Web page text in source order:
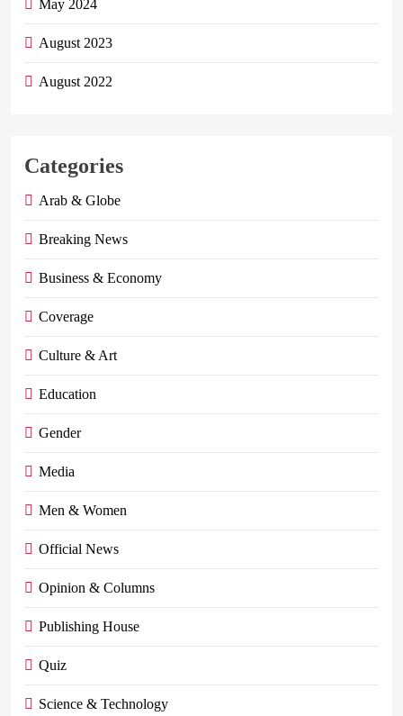
May 2024
August 2023
August 2022
Categories
Arab & Globe
Breaking News
Business & Economy
Coverage
Culture & Art
Education
Gender
Media
Men & Women
Official News
Opinion & Columns
Publishing House
Quiz
Science & Technology